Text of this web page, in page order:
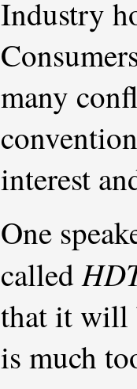
Industry
many
interest
One
called
that it will
is much